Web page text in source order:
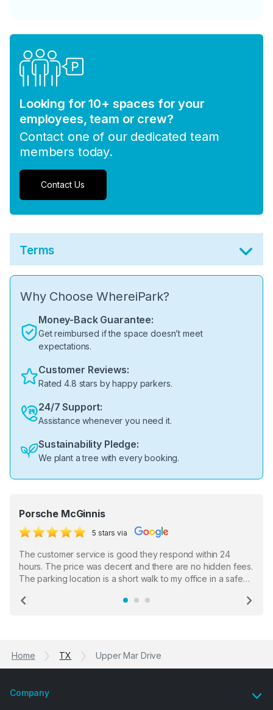
Looking for 10+ spaces for your
employees, team or crew?
Contact one of our dedicated team
members today.
Contact Us
Terms
Why Choose WhereiPark?
Money-Back Guarantee:
Get reimbursed if the space doesn’t meet
expectations.
Customer Reviews:
Rated 4.8 stars by happy parkers.
24/7 Support:
Assistance whenever you need it.
Sustainability Pledge:
We plant a tree with every booking.
Porsche McGinnis
5 stars via
The customer service is good they respond within 24
hours. The price was decent and there are no hidden fees.
The parking location is a short walk to my office in a safe
the staff who serve as a third party in distributing the
Previous
Home TX Upper Mar Drive
Company